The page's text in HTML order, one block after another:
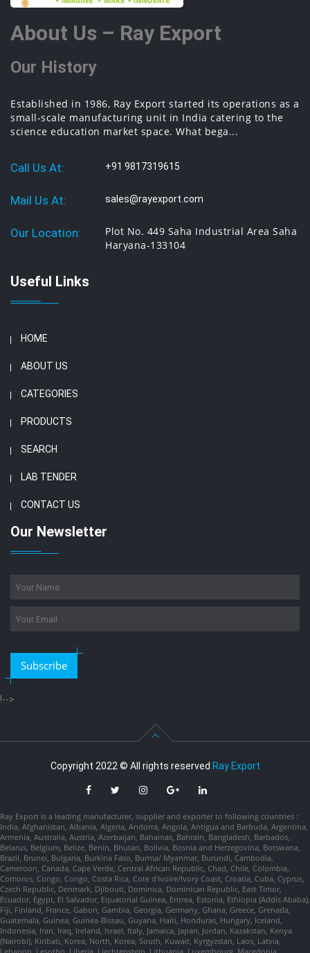
About Us – Ray Export
Our History
Established in 1986, Ray Export started its operations as a
small-scale manufacturing unit in India catering to the
science education market space. What bega...
Call Us At: +91 9817319615
Mail Us At: sales@rayexport.com
Our Location:
Plot No. 449 Saha Industrial Area Saha
Haryana-133104
Useful Links
HOME
ABOUT US
CATEGORIES
PRODUCTS
SEARCH
LAB TENDER
CONTACT US
Our Newsletter
Subscribe
!-->
Copyright 2022 © All rights reserved Ray Export
Ray Export is a leading manufacturer, supplier and exporter to following countries :
India, Afghanistan, Albania, Algeria, Andorra, Angola, Antigua and Barbuda, Argentina,
Armenia, Australia, Austria, Azerbaijan, Bahamas, Bahrain, Bangladesh, Barbados,
Belarus, Belgium, Belize, Benin, Bhutan, Bolivia, Bosnia and Herzegovina, Botswana,
Brazil, Brunei, Bulgaria, Burkina Faso, Burma/ Myanmar, Burundi, Cambodia,
Cameroon, Canada, Cape Verde, Central African Republic, Chad, Chile, Colombia,
Comoros, Congo, Congo, Costa Rica, Cote d'Ivoire/Ivory Coast, Croatia, Cuba, Cyprus,
Czech Republic, Denmark, Djibouti, Dominica, Dominican Republic, East Timor,
Ecuador, Egypt, El Salvador, Equatorial Guinea, Eritrea, Estonia, Ethiopia (Addis Ababa),
Fiji, Finland, France, Gabon, Gambia, Georgia, Germany, Ghana, Greece, Grenada,
Guatemala, Guinea, Guinea-Bissau, Guyana, Haiti, Honduras, Hungary, Iceland,
Indonesia, Iran, Iraq, Ireland, Israel, Italy, Jamaica, Japan, Jordan, Kazakstan, Kenya
(Nairobi), Kiribati, Korea, North, Korea, South, Kuwait, Kyrgyzstan, Laos, Latvia,